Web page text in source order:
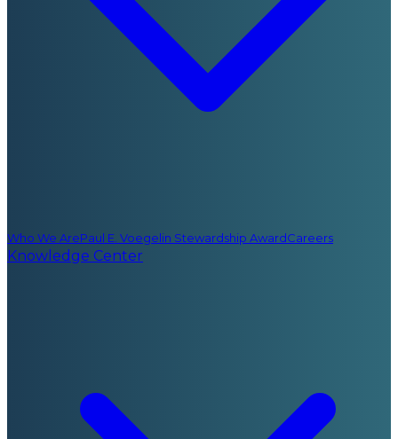
Who We ArePaul E. Voegelin Stewardship AwardCareers
Knowledge Center